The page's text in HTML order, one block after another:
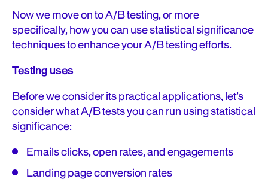
Now we move on to A/B testing, or more
specifically, how you can use statistical significance
techniques to enhance your A/B testing efforts.
Testing uses
Before we consider its practical applications, let’s
consider what A/B tests you can run using statistical
significance:
Emails clicks, open rates, and engagements
Landing page conversion rates